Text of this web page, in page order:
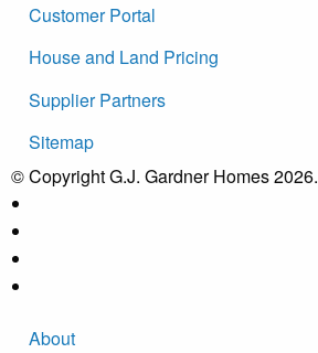
Customer Portal
House and Land Pricing
Supplier Partners
Sitemap
© Copyright G.J. Gardner Homes 2026.
About